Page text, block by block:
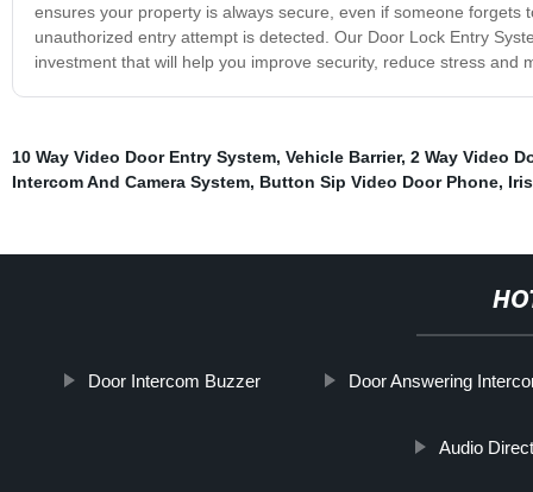
ensures your property is always secure, even if someone
unauthorized entry attempt is detected. Our Door Lock Entry
investment that will help you improve security, reduce stress
10 Way Video Door Entry System, Vehicle Barrier, 2 Way Video
Intercom And Camera System, Button Sip Video Door Phone,
Door Intercom Buzzer Door Answering
Audio